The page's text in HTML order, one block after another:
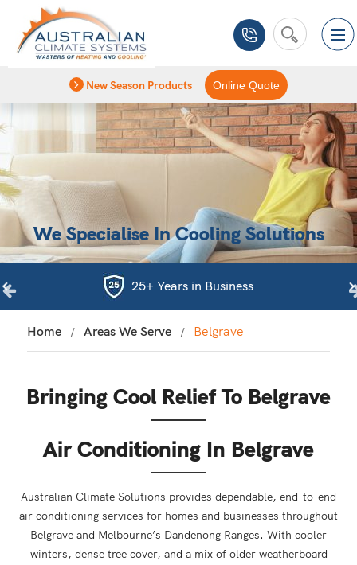
New Season Products Online Quote
We Specialise In Cooling Solutions
25+ Years in Business
Home Areas We Serve Belgrave
Bringing Cool Relief To Belgrave
Air Conditioning In Belgrave
Australian Climate Solutions provides dependable, end-to-end
air conditioning services for homes and businesses throughout
Belgrave and Melbourne’s Dandenong Ranges. With cooler
winters, dense tree cover, and a mix of older weatherboard